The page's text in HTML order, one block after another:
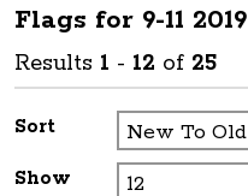
Flags for 9-11 2019
Results 1 - 12 of 25
Sort
Show